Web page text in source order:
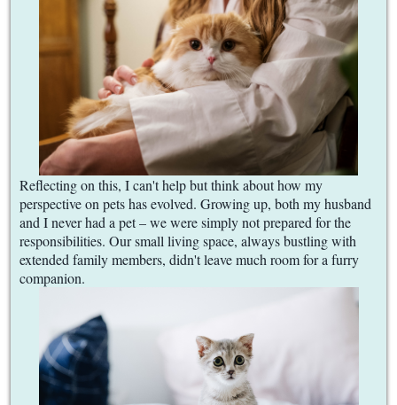
Reflecting on this, I can't help but think about how my
perspective on pets has evolved. Growing up, both my husband
and I never had a pet – we were simply not prepared for the
responsibilities. Our small living space, always bustling with
extended family members, didn't leave much room for a furry
companion.